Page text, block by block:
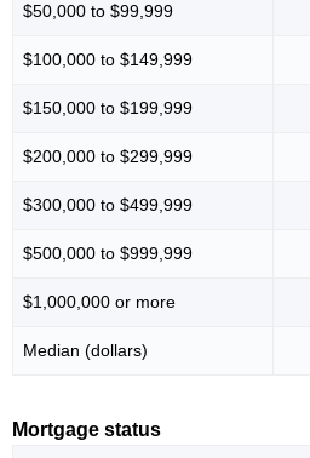
$50,000 to $99,999
$100,000 to $149,999
$150,000 to $199,999
$200,000 to $299,999
$300,000 to $499,999
$500,000 to $999,999
$1,000,000 or more
Median (dollars)
Mortgage status